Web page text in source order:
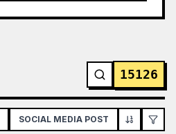
15126
SOCIAL MEDIA POST